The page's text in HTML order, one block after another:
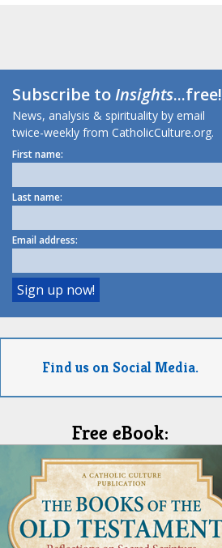
Subscribe toInsights...free!
News, analysis & spirituality by email
twice-weekly from CatholicCulture.org.
First name:
Last name:
Email address:
Find us on Social Media.
Free eBook: